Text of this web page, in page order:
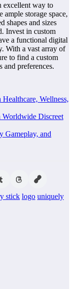
excellent way to
storage space,
shapes and sizes
Invest in custom
a functional digital
With a vast array of
to find a custom
and preferences.
Wellness,
Worldwide Discreet
Gameplay, and
stick logo uniquely